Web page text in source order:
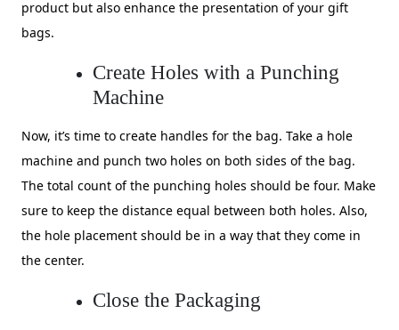
product but also enhance the presentation of your gift
bags.
Create Holes with a Punching
Machine
Now, it’s time to create handles for the bag. Take a hole
machine and punch two holes on both sides of the bag.
The total count of the punching holes should be four. Make
sure to keep the distance equal between both holes. Also,
the hole placement should be in a way that they come in
the center.
Close the Packaging